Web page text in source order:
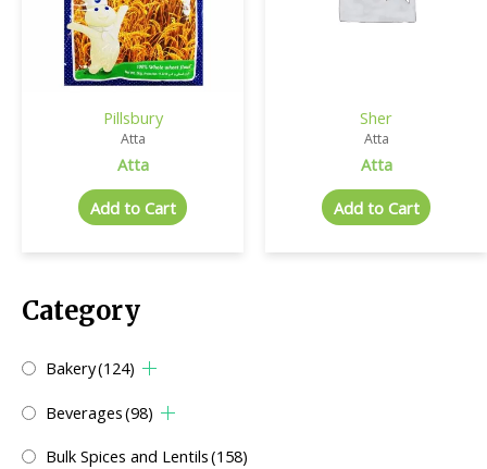
Category
Bakery(124)
Beverages(98)
Bulk Spices and Lentils(158)
Pillsbury
Atta
Atta
Add to Cart
Sher
Atta
Atta
Add to Cart